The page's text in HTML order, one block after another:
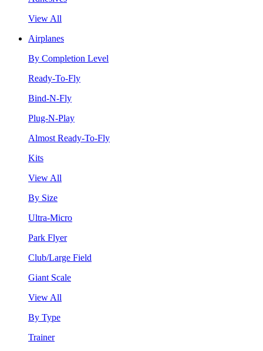
View All
Airplanes
By Completion Level
Ready-To-Fly
Bind-N-Fly
Plug-N-Play
Almost Ready-To-Fly
Kits
View All
By Size
Ultra-Micro
Park Flyer
Club/Large Field
Giant Scale
View All
By Type
Trainer